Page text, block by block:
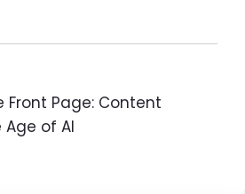
Front Page: Content
of AI